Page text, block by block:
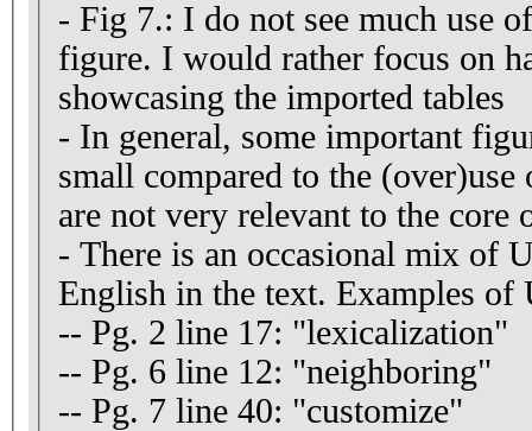
- Fig 7.: I do not see much use
figure. I would rather focus on
showcasing the imported tables
- In general, some important
small compared to the (over)use
are not very relevant to the core
- There is an occasional mix of
English in the text. Examples of
-- Pg. 2 line 17: "lexicalization"
-- Pg. 6 line 12: "neighboring"
-- Pg. 7 line 40: "customize"